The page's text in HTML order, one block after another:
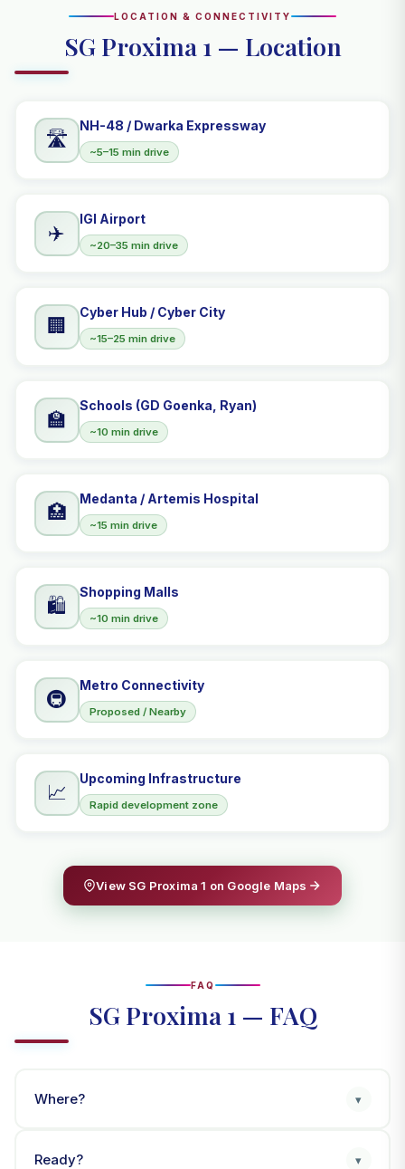
LOCATION & CONNECTIVITY
SG Proxima 1 — Location
🛣️
NH-48 / Dwarka Expressway
~5–15 min drive
✈️
IGI Airport
~20–35 min drive
🏢
Cyber Hub / Cyber City
~15–25 min drive
🏫
Schools (GD Goenka, Ryan)
~10 min drive
🏥
Medanta / Artemis Hospital
~15 min drive
🛍️
Shopping Malls
~10 min drive
🚇
Metro Connectivity
Proposed / Nearby
📈
Upcoming Infrastructure
Rapid development zone
View SG Proxima 1 on Google Maps
FAQ
SG Proxima 1 — FAQ
Where? ▾
Ready? ▾